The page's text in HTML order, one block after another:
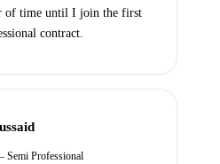
of time until I join the first
contract.
Semi Professional